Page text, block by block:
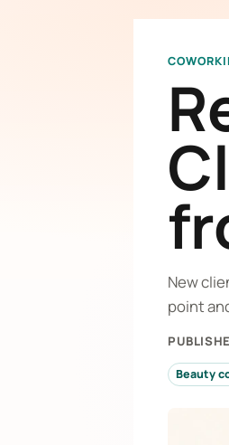
New
point
Beauty